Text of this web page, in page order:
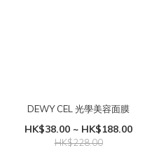
DEWY CEL 光學美容面膜
HK$38.00 ~ HK$188.00
HK$228.00